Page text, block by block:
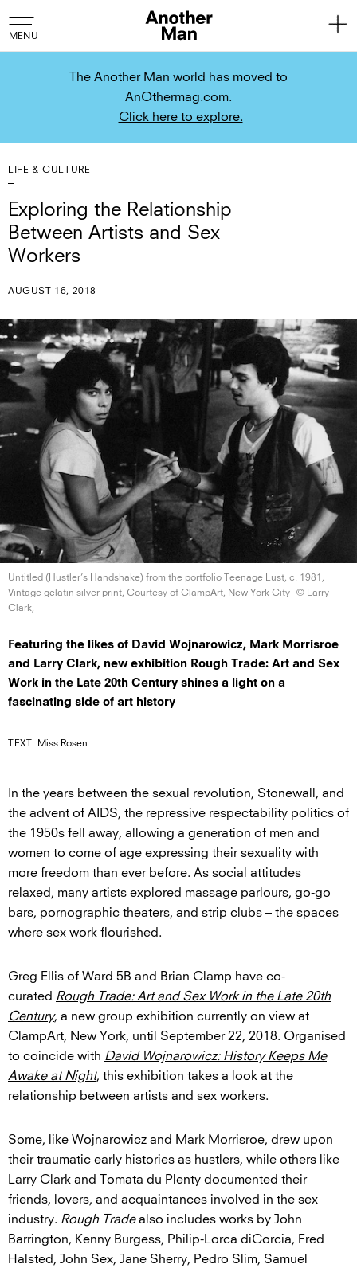
The Another Man world has moved to
AnOthermag.com.
Click here to explore.
LIFE & CULTURE
Exploring the Relationship
Between Artists and Sex
Workers
AUGUST 16, 2018
Untitled (Hustler’s Handshake) from the portfolio Teenage Lust, c. 1981,
Vintage gelatin silver print, Courtesy of ClampArt, New York City
© Larry
Clark,
Featuring the likes of David Wojnarowicz, Mark Morrisroe
and Larry Clark, new exhibition Rough Trade: Art and Sex
Work in the Late 20th Century shines a light on a
fascinating side of art history
TEXT Miss Rosen
In the years between the sexual revolution, Stonewall, and
the advent of AIDS, the repressive respectability politics of
the 1950s fell away, allowing a generation of men and
women to come of age expressing their sexuality with
more freedom than ever before. As social attitudes
relaxed, many artists explored massage parlours, go-go
bars, pornographic theaters, and strip clubs – the spaces
where sex work flourished.
Greg Ellis of Ward 5B and Brian Clamp have co-
curated Rough Trade: Art and Sex Work in the Late 20th
Century, a new group exhibition currently on view at
ClampArt, New York, until September 22, 2018. Organised
to coincide with David Wojnarowicz: History Keeps Me
Awake at Night, this exhibition takes a look at the
relationship between artists and sex workers.
Some, like Wojnarowicz and Mark Morrisroe, drew upon
their traumatic early histories as hustlers, while others like
Larry Clark and Tomata du Plenty documented their
friends, lovers, and acquaintances involved in the sex
industry. Rough Tradealso includes works by John
Barrington, Kenny Burgess, Philip-Lorca diCorcia, Fred
Halsted, John Sex, Jane Sherry, Pedro Slim, Samuel